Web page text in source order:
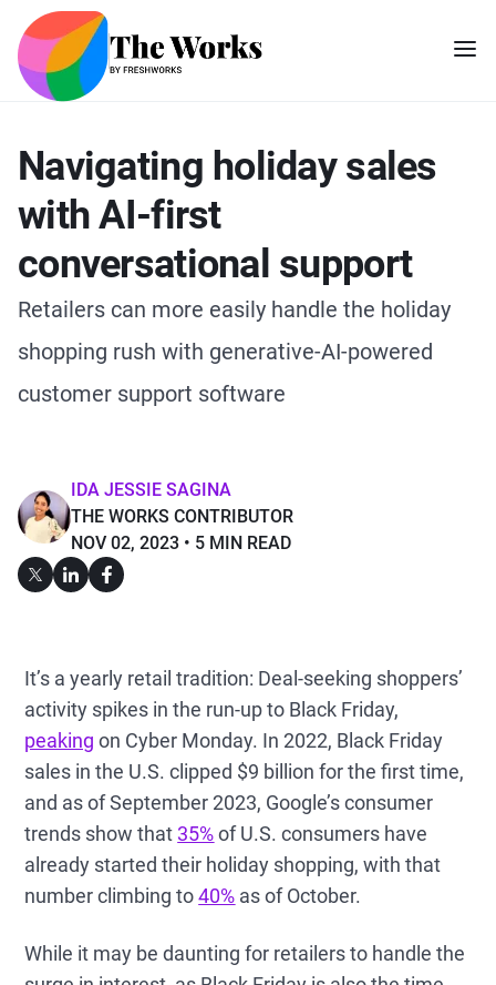
Navigating holiday sales
with AI-first
conversational support
Retailers can more easily handle the holiday
shopping rush with generative-AI-powered
customer support software
IDA JESSIE SAGINA
THE WORKS CONTRIBUTOR
NOV 02, 2023
5 MIN READ
It’s a yearly retail tradition: Deal-seeking shoppers’
activity spikes in the run-up to Black Friday,
peaking on Cyber Monday. In 2022, Black Friday
sales in the U.S. clipped $9 billion for the first time,
and as of September 2023, Google’s consumer
trends show that 35%of U.S. consumers have
already started their holiday shopping, with that
number climbing to40% as of October.
While it may be daunting for retailers to handle the